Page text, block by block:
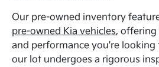
Our pre-owned inventory
pre-owned Kia vehicles, offering
and performance you're looking
our lot undergoes a rigorous